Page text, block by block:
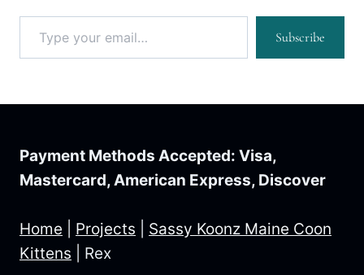
Type your email…
Subscribe
Payment Methods Accepted: Visa,
Mastercard, American Express, Discover
Home Projects
Sassy Koonz Maine Coon
Kittens
Rex